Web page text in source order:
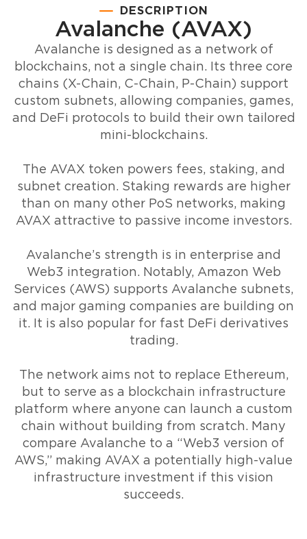
DESCRIPTION
Avalanche (AVAX)
Avalanche is designed as a network of
blockchains, not a single chain. Its three core
chains (X-Chain, C-Chain, P-Chain) support
custom subnets, allowing companies, games,
and DeFi protocols to build their own tailored
mini-blockchains.
The AVAX token powers fees, staking, and
subnet creation. Staking rewards are higher
than on many other PoS networks, making
AVAX attractive to passive income investors.
Avalanche’s strength is in enterprise and
Web3 integration. Notably, Amazon Web
Services (AWS) supports Avalanche subnets,
and major gaming companies are building on
it. It is also popular for fast DeFi derivatives
trading.
The network aims not to replace Ethereum,
but to serve as a blockchain infrastructure
platform where anyone can launch a custom
chain without building from scratch. Many
compare Avalanche to a “Web3 version of
AWS,” making AVAX a potentially high-value
infrastructure investment if this vision
succeeds.